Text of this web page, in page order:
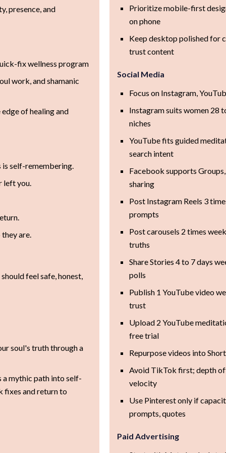
presence, and
fix wellness program
work, and shamanic
of healing and
self-remembering.
left you.
are.
feel safe, honest,
soul's truth through a
a mythic path into self-
fixes and return to
Prioritize mobile-first
on phone
Keep desktop polished for
trust content
Social Media
Focus on Instagram,
Instagram suits women 28
niches
YouTube fits guided
search intent
Facebook supports
sharing
Post Instagram Reels 3
prompts
Post carousels 2 times
truths
Share Stories 4 to 7 days
polls
Publish 1 YouTube video
trust
Upload 2 YouTube
free trial
Repurpose videos into
Avoid TikTok first; depth
velocity
Use Pinterest only if
prompts, quotes
Paid Advertising